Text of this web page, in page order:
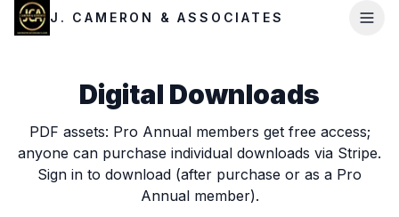
J. CAMERON & ASSOCIATES
Digital Downloads
PDF assets: Pro Annual members get free access;
anyone can purchase individual downloads via Stripe.
Sign in to download (after purchase or as a Pro
Annual member).